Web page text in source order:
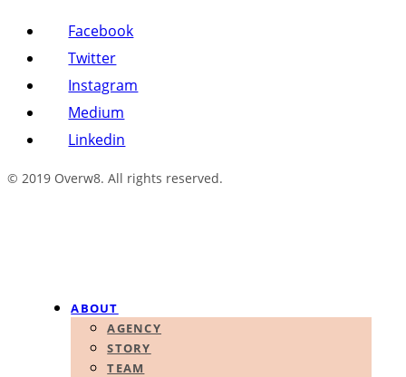
Facebook
Twitter
Instagram
Medium
Linkedin
© 2019 Overw8. All rights reserved.
ABOUT
AGENCY
STORY
TEAM